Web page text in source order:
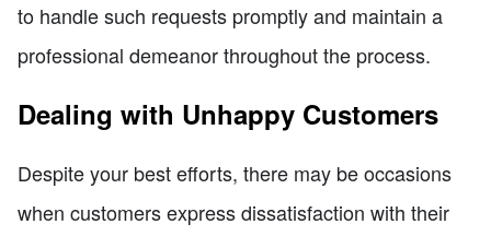
to handle such requests promptly and maintain a
professional demeanor throughout the process.
Dealing with Unhappy Customers
Despite your best efforts, there may be occasions
when customers express dissatisfaction with their